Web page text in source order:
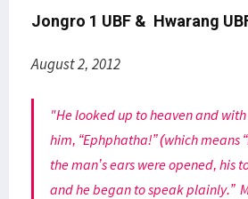
Jongro 1 UBF & Hwarang
August 2, 2012
"He looked up to heaven and
him, “Ephphatha!” (which means
the man’s ears were opened, his
and he began to speak plainly.”